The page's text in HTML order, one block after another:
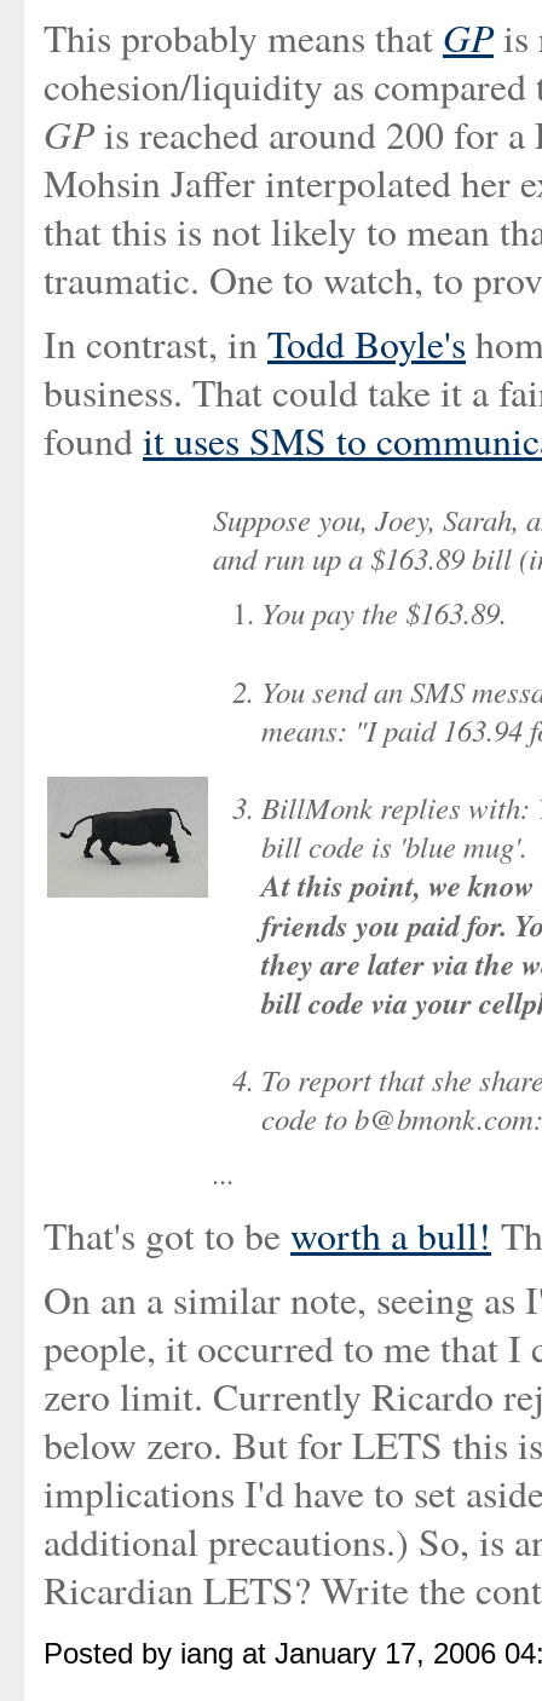
This probably means that GPis
cohesion/liquidity as
GPis reached around 200 for
Mohsin Jaffer interpolated her
that this is not likely to mean
traumatic. One to watch, to
In contrast, inTodd Boyle's
business. That could take it a
foundit uses SMS to
Suppose you, Joey,
and run up a $163.89 bill
You pay the $163.89.
You send an SMS
means: "I paid 163.94
BillMonk replies with:
bill code is 'blue mug'.
At this point, we
friends you paid for.
they are later via the
bill code via your
To report that she
code to
...
That's got to be worth a bull!
On an a similar note, seeing
people, it occurred to me that I
zero limit. Currently Ricardo
below zero. But for LETS this
implications I'd have to set
additional precautions.) So, is
Ricardian LETS? Write the
Posted by iang at January 17, 2006